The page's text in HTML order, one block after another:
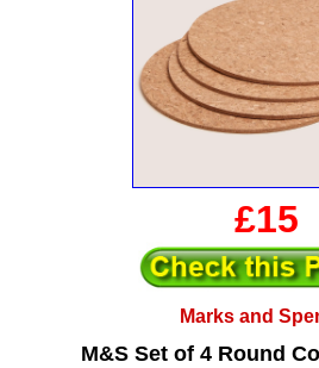
£15
Marks and
M&S Set of 4 Round